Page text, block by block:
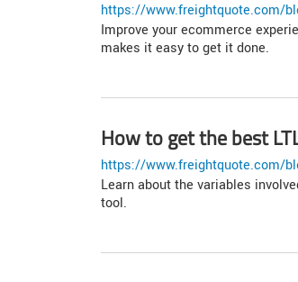
https://www.freightquote.com/
Improve your ecommerce
makes it easy to get it done.
How to get the best
https://www.freightquote.com/
Learn about the variables
tool.